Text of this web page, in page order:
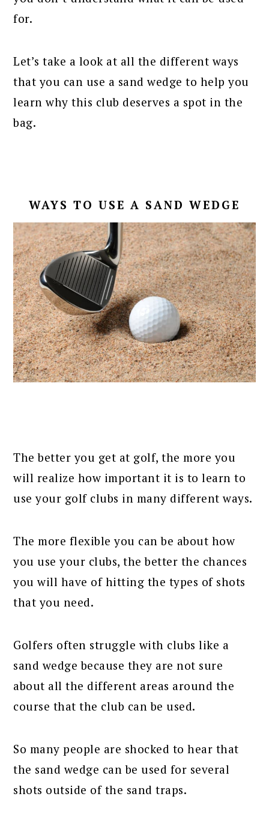
for.
Let’s take a look at all the different ways
that you can use a sand wedge to help you
learn why this club deserves a spot in the
bag.
WAYS TO USE A SAND WEDGE
The better you get at golf, the more you
will realize how important it is to learn to
use your golf clubs in many different ways.
The more flexible you can be about how
you use your clubs, the better the chances
you will have of hitting the types of shots
that you need.
Golfers often struggle with clubs like a
sand wedge because they are not sure
about all the different areas around the
course that the club can be used.
So many people are shocked to hear that
the sand wedge can be used for several
shots outside of the sand traps.